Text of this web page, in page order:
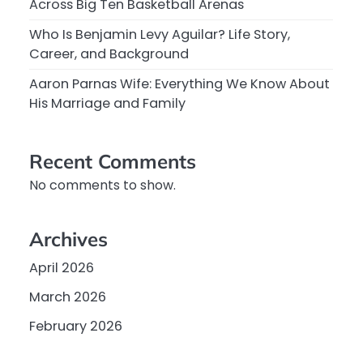
Across Big Ten Basketball Arenas
Who Is Benjamin Levy Aguilar? Life Story,
Career, and Background
Aaron Parnas Wife: Everything We Know About
His Marriage and Family
Recent Comments
No comments to show.
Archives
April 2026
March 2026
February 2026